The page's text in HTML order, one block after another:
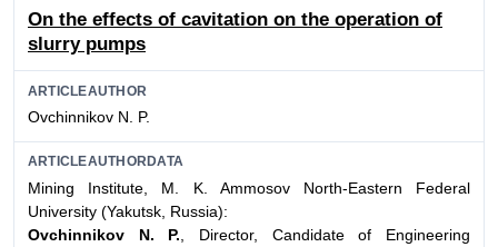
On the effects of cavitation on the operation of
slurry pumps
ARTICLEAUTHOR
Ovchinnikov N. P.
ARTICLEAUTHORDATA
Mining Institute, M. K. Ammosov North-Eastern Federal
University (Yakutsk, Russia):
Ovchinnikov N. P. , Director, Candidate of Engineering